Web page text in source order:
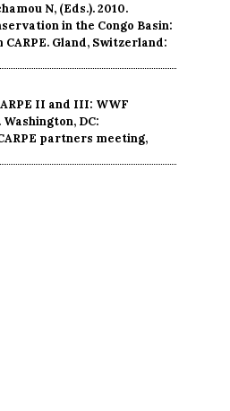
N, (Eds.). 2010.
in the Congo Basin:
Gland, Switzerland:
II and III: WWF
DC:
partners meeting,